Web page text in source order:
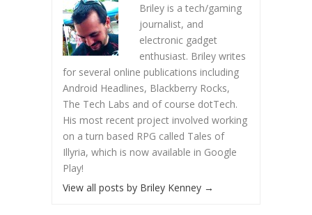
Briley is a tech/gaming
journalist, and
electronic gadget
enthusiast. Briley writes
for several online publications including
Android Headlines, Blackberry Rocks,
The Tech Labs and of course dotTech.
His most recent project involved working
on a turn based RPG called Tales of
Illyria, which is now available in Google
Play!
View all posts by Briley Kenney →